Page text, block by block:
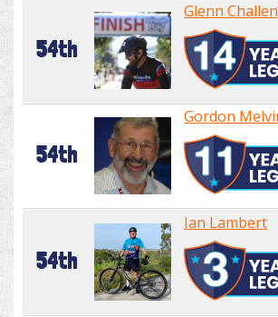
54th
Glenn Challen
54th
Gordon
54th
Ian Lambert